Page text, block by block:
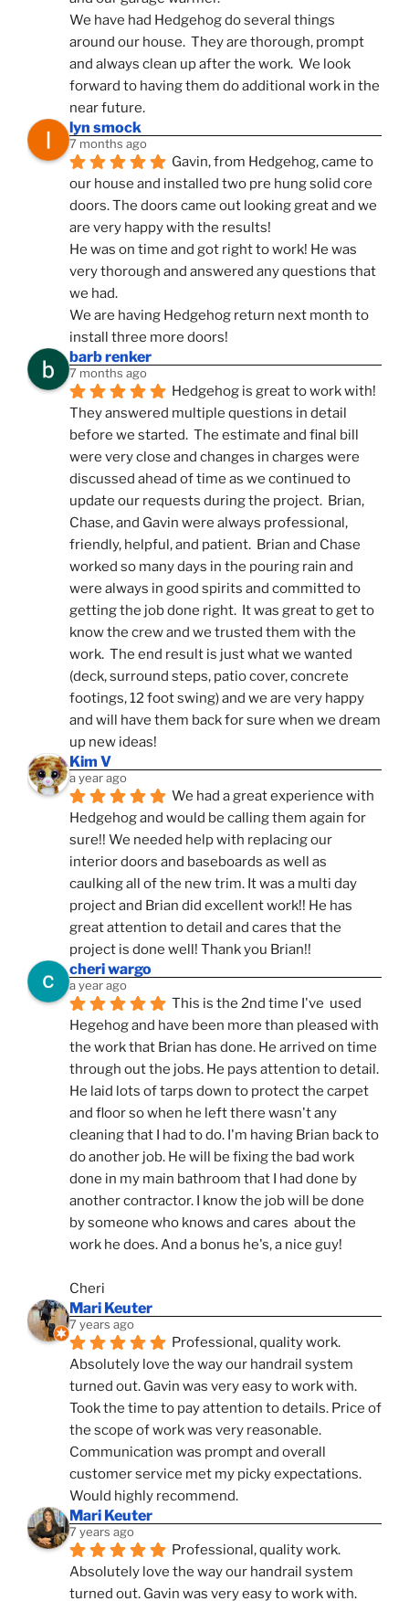
We have had Hedgehog do several things
around our house.  They are thorough, prompt
and always clean up after the work.  We look
forward to having them do additional work in the
near future.
lyn smock
7 months ago
Gavin, from Hedgehog, came to
our house and installed two pre hung solid core
doors. The doors came out looking great and we
are very happy with the results!
He was on time and got right to work! He was
very thorough and answered any questions that
we had.
We are having Hedgehog return next month to
install three more doors!
barb renker
7 months ago
Hedgehog is great to work with!
They answered multiple questions in detail
before we started.  The estimate and final bill
were very close and changes in charges were
discussed ahead of time as we continued to
update our requests during the project.  Brian,
Chase, and Gavin were always professional,
friendly, helpful, and patient.  Brian and Chase
worked so many days in the pouring rain and
were always in good spirits and committed to
getting the job done right.  It was great to get to
know the crew and we trusted them with the
work.  The end result is just what we wanted
(deck, surround steps, patio cover, concrete
footings, 12 foot swing) and we are very happy
and will have them back for sure when we dream
up new ideas!
Kim V
a year ago
We had a great experience with
Hedgehog and would be calling them again for
sure!! We needed help with replacing our
interior doors and baseboards as well as
caulking all of the new trim. It was a multi day
project and Brian did excellent work!! He has
great attention to detail and cares that the
project is done well! Thank you Brian!!
cheri wargo
a year ago
This is the 2nd time I've  used
Hegehog and have been more than pleased with
the work that Brian has done. He arrived on time
through out the jobs. He pays attention to detail.
He laid lots of tarps down to protect the carpet
and floor so when he left there wasn't any
cleaning that I had to do. I'm having Brian back to
do another job. He will be fixing the bad work
done in my main bathroom that I had done by
another contractor. I know the job will be done
by someone who knows and cares  about the
work he does. And a bonus he's, a nice guy!
Cheri
Mari Keuter
7 years ago
Professional, quality work.
Absolutely love the way our handrail system
turned out. Gavin was very easy to work with.
Took the time to pay attention to details. Price of
the scope of work was very reasonable.
Communication was prompt and overall
customer service met my picky expectations.
Would highly recommend.
Mari Keuter
7 years ago
Professional, quality work.
Absolutely love the way our handrail system
turned out. Gavin was very easy to work with.